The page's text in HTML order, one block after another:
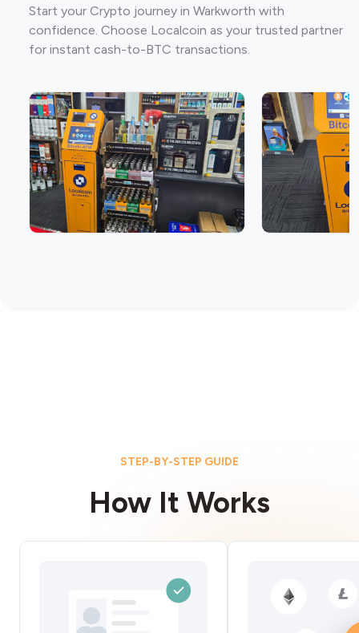
Start your Crypto journey in Warkworth with
confidence. Choose Localcoin as your trusted partner
for instant cash-to-BTC transactions.
STEP-BY-STEP GUIDE
How It Works